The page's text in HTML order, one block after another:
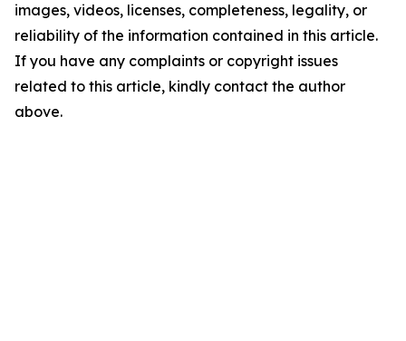
images, videos, licenses, completeness, legality, or
reliability of the information contained in this article.
If you have any complaints or copyright issues
related to this article, kindly contact the author
above.